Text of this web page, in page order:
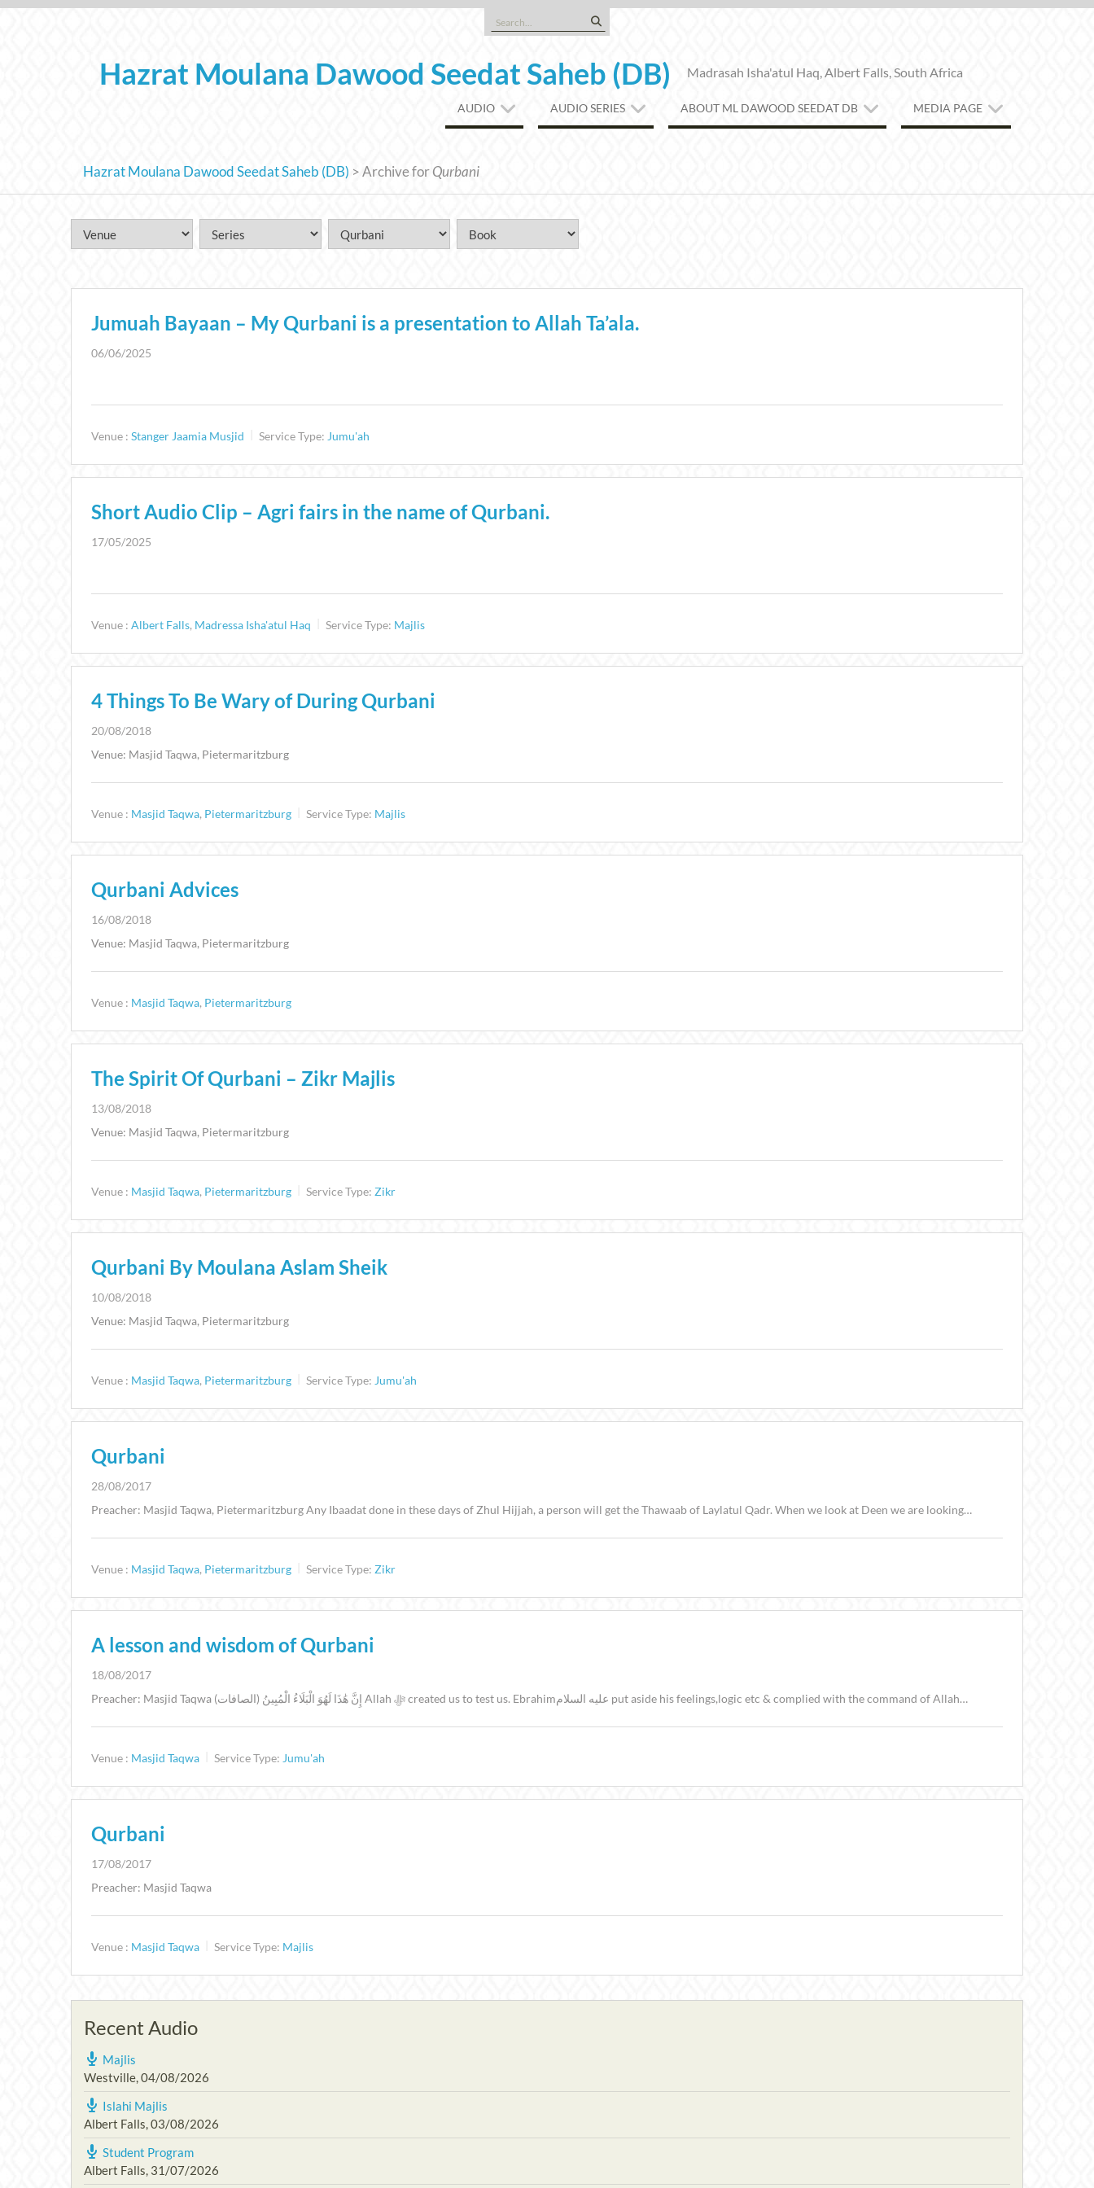
Skip
Search
for:
Hazrat Moulana Dawood Seedat Saheb (DB) Madrasah Isha'atul Haq, Albert Falls, South Africa
AUDIO AUDIO SERIES ABOUT ML DAWOOD SEEDAT DB MEDIA PAGE
Hazrat Moulana Dawood Seedat Saheb (DB) >Archive forQurbani
Jumuah Bayaan – My Qurbani is a presentation to Allah Ta’ala.
06/06/2025
Venue : Stanger Jaamia Musjid Service Type: Jumu'ah
Short Audio Clip – Agri fairs in the name of Qurbani.
17/05/2025
Venue : Albert Falls, Madressa Isha'atul Haq Service Type: Majlis
4 Things To Be Wary of During Qurbani
20/08/2018
Venue: Masjid Taqwa, Pietermaritzburg
Venue : Masjid Taqwa, Pietermaritzburg Service Type: Majlis
Qurbani Advices
16/08/2018
Venue: Masjid Taqwa, Pietermaritzburg
Venue : Masjid Taqwa, Pietermaritzburg
The Spirit Of Qurbani – Zikr Majlis
13/08/2018
Venue: Masjid Taqwa, Pietermaritzburg
Venue : Masjid Taqwa, Pietermaritzburg Service Type: Zikr
Qurbani By Moulana Aslam Sheik
10/08/2018
Venue: Masjid Taqwa, Pietermaritzburg
Venue : Masjid Taqwa, Pietermaritzburg Service Type: Jumu'ah
Qurbani
28/08/2017
Preacher: Masjid Taqwa, Pietermaritzburg Any Ibaadat done in these days of Zhul Hijjah, a person will get the Thawaab of Laylatul Qadr. When we look at Deen we are looking…
Venue : Masjid Taqwa, Pietermaritzburg Service Type: Zikr
A lesson and wisdom of Qurbani
18/08/2017
Preacher: Masjid Taqwa إِنَّ هَٰذَا لَهُوَ الْبَلَاءُ الْمُبِينُ (الصافات) Allah ﷻ created us to test us. Ebrahimعليه السلام put aside his feelings,logic etc & complied with the command of Allah…
Venue : Masjid Taqwa Service Type: Jumu'ah
Qurbani
17/08/2017
Preacher: Masjid Taqwa
Venue : Masjid Taqwa Service Type: Majlis
Recent Audio
Majlis
Westville 04/08/2026
Islahi Majlis
Albert Falls 03/08/2026
Student Program
Albert Falls 31/07/2026